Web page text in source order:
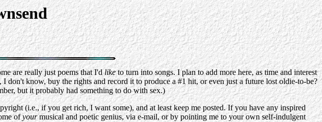
are really just poems that I'dliketo turn into songs. I plan to add more here, as time and interest
don't know, buy the rights and record it to produce a #1 hit, or even just a future lost oldie-to-be?
but it probably had something to do with sex.)
(i.e., if you get rich, I want some), and at least keep me posted. If you have any inspired
ofyourmusical and poetic genius, via e-mail, or by pointing me to your own self-indulgent